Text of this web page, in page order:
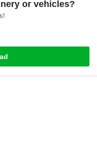
or vehicles?